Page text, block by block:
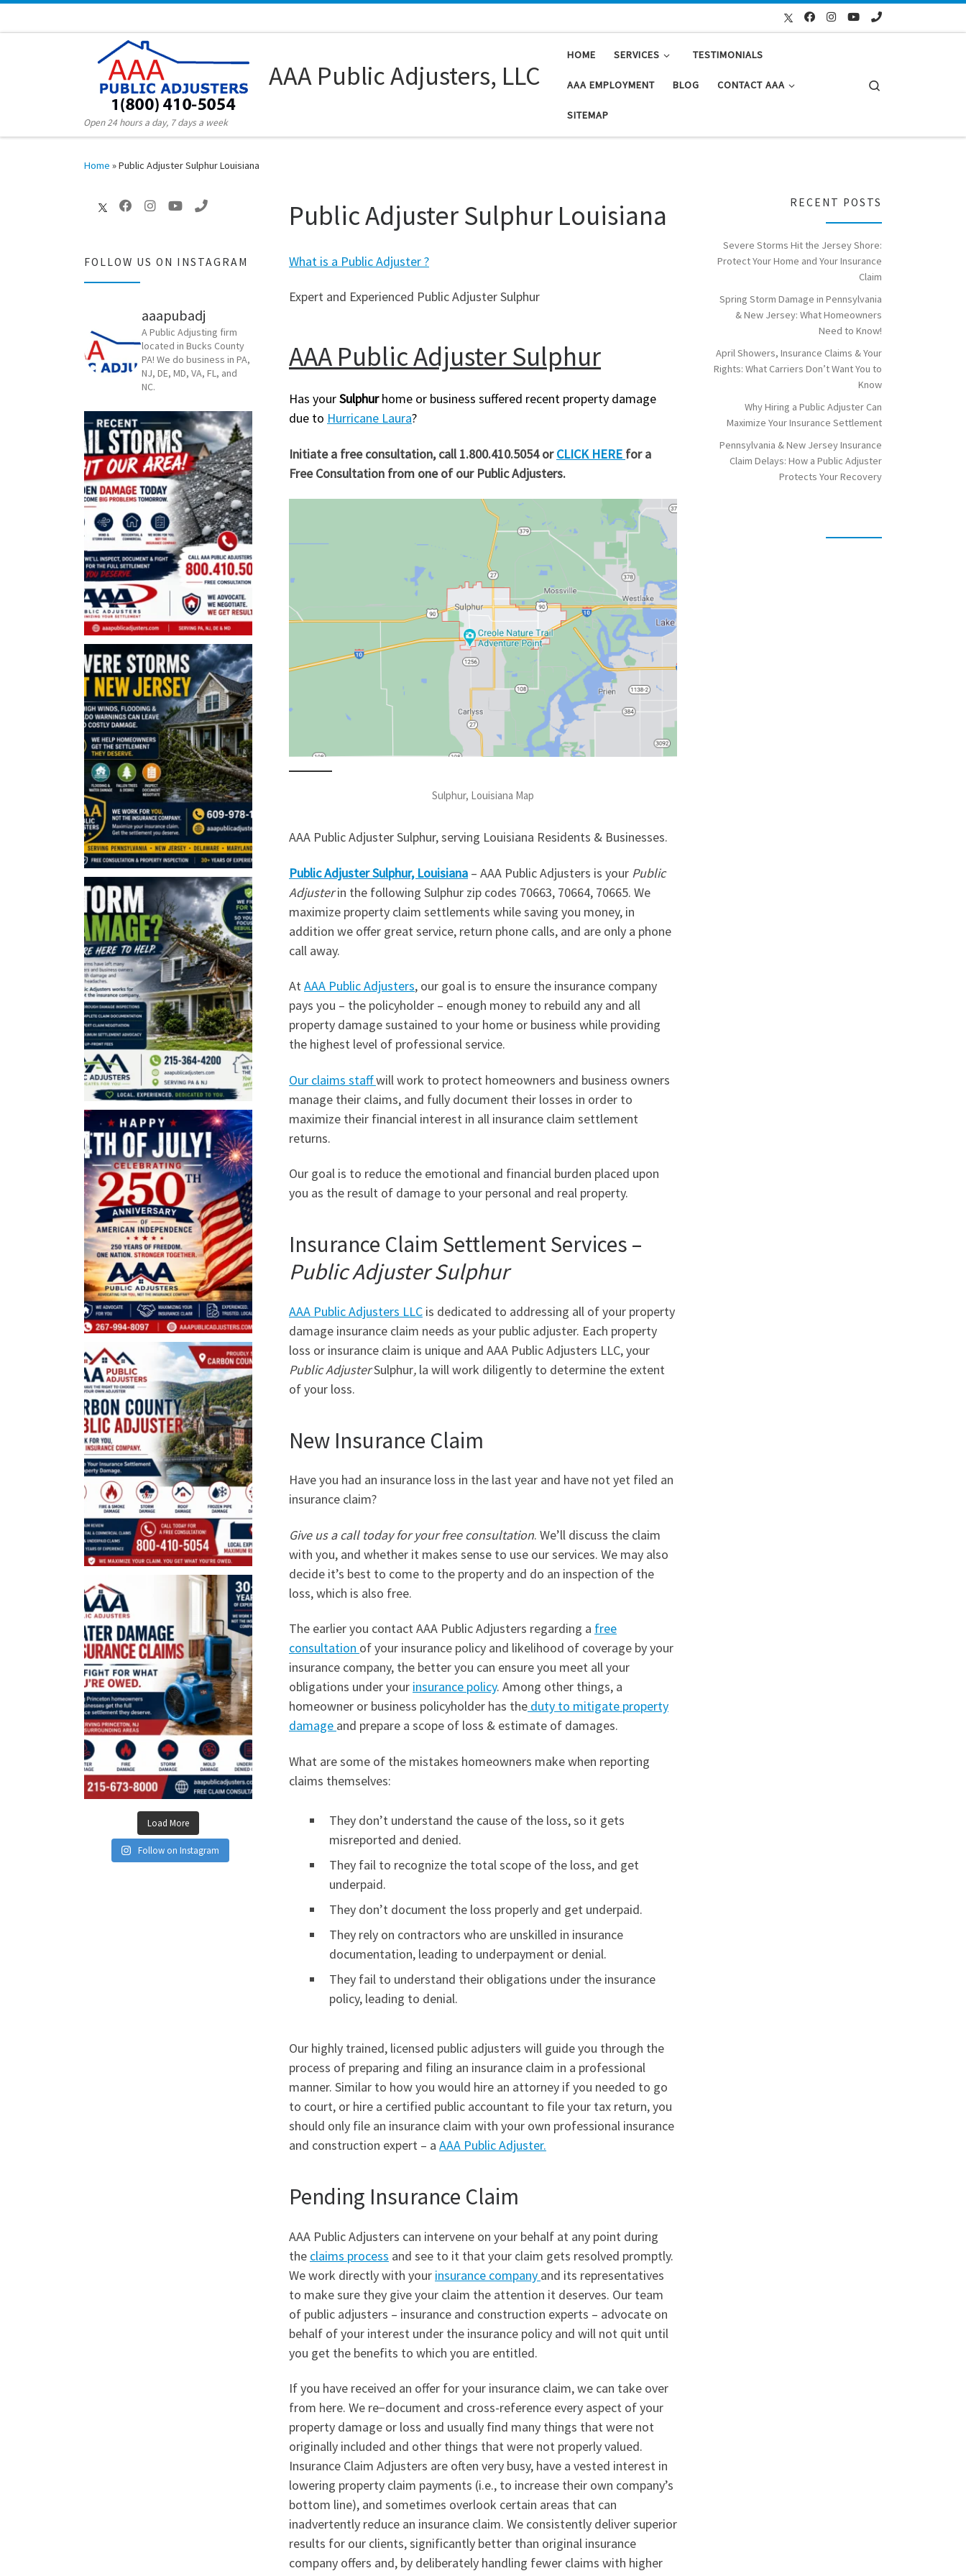
AAA Public Adjusters, LLC
Open 24 hours a day, 7 days a week
HOME SERVICES TESTIMONIALS
AAA EMPLOYMENT BLOG CONTACT AAA
SITEMAP
Home »Public Adjuster Sulphur Louisiana
Public Adjuster Sulphur Louisiana
What is a Public Adjuster ?
Expert and Experienced Public Adjuster Sulphur
AAA Public Adjuster Sulphur
Has yourSulphurhome or business suffered recent property damage
due to Hurricane Laura?
Initiate a free consultation, call 1.800.410.5054 orCLICK HERE for a
Free Consultation from one of our Public Adjusters.
Sulphur, Louisiana Map
AAA Public Adjuster Sulphur, serving Louisiana Residents & Businesses.
Public AdjusterSulphur, Louisiana – AAA Public Adjusters is your Public
Adjusterin the following Sulphur zip codes 70663, 70664, 70665. We
maximize property claim settlements while saving you money, in
addition we offer great service, return phone calls, and are only a phone
call away.
AtAAA Public Adjusters, our goal is to ensure the insurance company
pays you – the policyholder – enough money to rebuild any and all
property damage sustained to your home or business while providing
the highest level of professional service.
Our claims staffwill work to protect homeowners and business owners
manage their claims, and fully document their losses in order to
maximize their financial interest in all insurance claim settlement
returns.
Our goal is to reduce the emotional and financial burden placed upon
you as the result of damage to your personal and real property.
Insurance Claim Settlement Services –
Public Adjuster Sulphur
AAA Public Adjusters LLC is dedicated to addressing all of your property
damage insurance claim needs as your public adjuster. Each property
loss or insurance claim is unique and AAA Public Adjusters LLC, your
Public AdjusterSulphur, la will work diligently to determine the extent
of your loss.
New Insurance Claim
Have you had an insurance loss in the last year and have not yet filed an
insurance claim?
Give us a call today for your free consultation. We’ll discuss the claim
with you, and whether it makes sense to use our services. We may also
decide it’s best to come to the property and do an inspection of the
loss, which is also free.
The earlier you contact AAA Public Adjusters regarding a free
consultation of your insurance policy and likelihood of coverage by your
insurance company, the better you can ensure you meet all your
obligations under your insurance policy. Among other things, a
homeowner or business policyholder has the duty to mitigate property
damage and prepare a scope of loss & estimate of damages.
What are some of the mistakes homeowners make when reporting
claims themselves:
They don’t understand the cause of the loss, so it gets
misreported and denied.
They fail to recognize the total scope of the loss, and get
underpaid.
They don’t document the loss properly and get underpaid.
They rely on contractors who are unskilled in insurance
documentation, leading to underpayment or denial.
They fail to understand their obligations under the insurance
policy, leading to denial.
Our highly trained, licensed public adjusters will guide you through the
process of preparing and filing an insurance claim in a professional
manner. Similar to how you would hire an attorney if you needed to go
to court, or hire a certified public accountant to file your tax return, you
should only file an insurance claim with your own professional insurance
and construction expert – a AAA Public Adjuster.
Pending Insurance Claim
AAA Public Adjusters can intervene on your behalf at any point during
the claims process and see to it that your claim gets resolved promptly.
We work directly with your insurance company and its representatives
to make sure they give your claim the attention it deserves. Our team
of public adjusters – insurance and construction experts – advocate on
behalf of your interest under the insurance policy and will not quit until
you get the benefits to which you are entitled.
If you have received an offer for your insurance claim, we can take over
from here. We re−document and cross-reference every aspect of your
property damage or loss and usually find many things that were not
originally included and other things that were not properly valued.
Insurance Claim Adjusters are often very busy, have a vested interest in
lowering property claim payments (i.e., to increase their own company’s
bottom line), and sometimes overlook certain areas that can
inadvertently reduce an insurance claim. We consistently deliver superior
results for our clients, significantly better than original insurance
company offers and, by deliberately handling fewer claims with higher
FOLLOW US ON INSTAGRAM
aaapubadj
A Public Adjusting firm
located in Bucks County
PA! We do business in PA,
NJ, DE, MD, VA, FL, and
NC.
Load More
Follow on Instagram
RECENT POSTS
Severe Storms Hit the Jersey Shore:
Protect Your Home and Your Insurance
Claim
Spring Storm Damage in Pennsylvania
& New Jersey: What Homeowners
Need to Know!
April Showers, Insurance Claims & Your
Rights: What Carriers Don’t Want You to
Know
Why Hiring a Public Adjuster Can
Maximize Your Insurance Settlement
Pennsylvania & New Jersey Insurance
Claim Delays: How a Public Adjuster
Protects Your Recovery